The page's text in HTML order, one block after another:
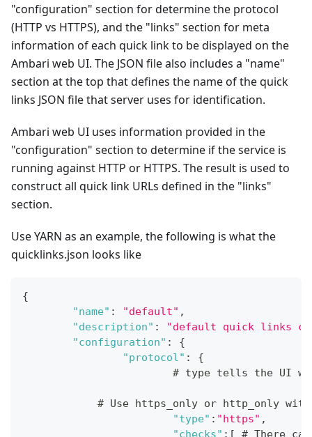
"configuration" section for determine the protocol
(HTTP vs HTTPS), and the "links" section for meta
information of each quick link to be displayed on the
Ambari web UI. The JSON file also includes a "name"
section at the top that defines the name of the quick
links JSON file that server uses for identification.
Ambari web UI uses information provided in the
"configuration" section to determine if the service is
running against HTTP or HTTPS. The result is used to
construct all quick link URLs defined in the "links"
section.
Use YARN as an example, the following is what the
quicklinks.json looks like
{
"name" : "default" ,
"description" :
"default quick links
"configuration" :
{
"protocol" :
{
# type tells the UI
# Use https_only or http_only
"type" : "https" ,
"checks" : [
# There